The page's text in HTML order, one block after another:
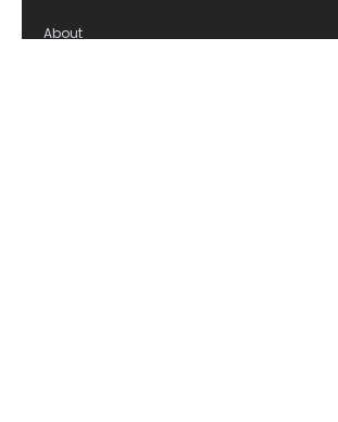
About